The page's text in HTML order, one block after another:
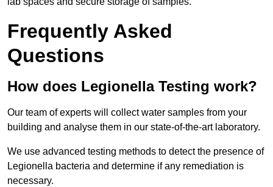
Frequently Asked
Questions
How does Legionella Testing work?
Our team of experts will collect water samples from your
building and analyse them in our state-of-the-art laboratory.
We use advanced testing methods to detect the presence of
Legionella bacteria and determine if any remediation is
necessary.